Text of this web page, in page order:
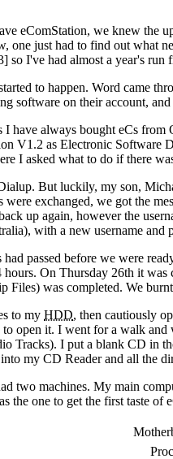
eComStation, we knew the
one just had to find out what
so I've had almost a year's
to happen. Word came
software on their account,
I have always bought eCs
V1.2 as Electronic Software
I asked what to do if there
But luckily, my son,
were exchanged, we got the
up again, however the
with a new username and
passed before we were
On Thursday 26th it was
Files) was completed. We
to my HDD, then cautiously
open it. I went for a walk
Tracks). I put a blank CD in
my CD Reader and all the
two machines. My main
the one to get the first taste of